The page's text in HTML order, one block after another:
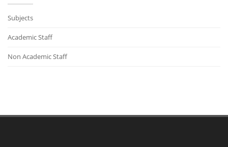
Subjects
Academic Staff
Non Academic Staff